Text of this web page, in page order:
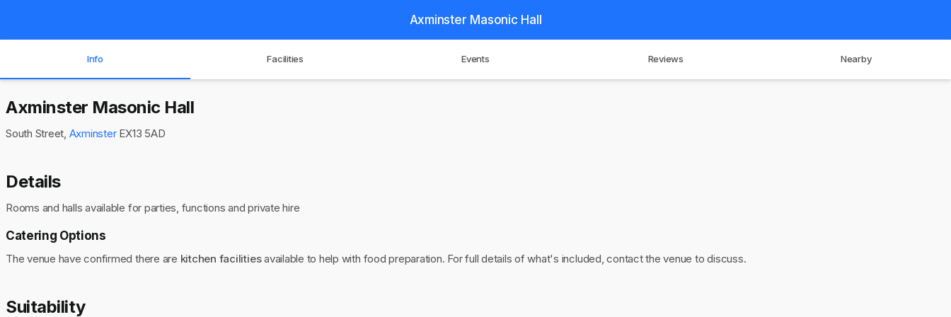
Axminster Masonic Hall
Info Facilities Events Reviews Nearby
Axminster Masonic Hall
South Street, AxminsterEX13 5AD
Details
Rooms and halls available for parties, functions and private hire
Catering Options
The venue have confirmed there are kitchen facilitiesavailable to help with food preparation. For full details of what's included, contact the venue to discuss.
Suitability